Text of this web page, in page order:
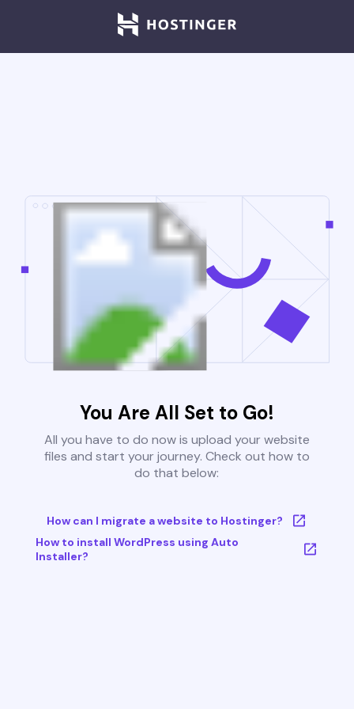
You Are All Set to Go!
All you have to do now is upload your website
files and start your journey. Check out how to
do that below:
How can I migrate a website to Hostinger?
How to install WordPress using Auto
Installer?